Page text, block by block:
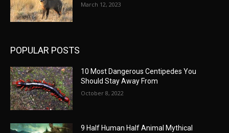
March 12, 2023
POPULAR POSTS
10 Most Dangerous Centipedes You
Should Stay Away From
October 8, 2022
9 Half Human Half Animal Mythical